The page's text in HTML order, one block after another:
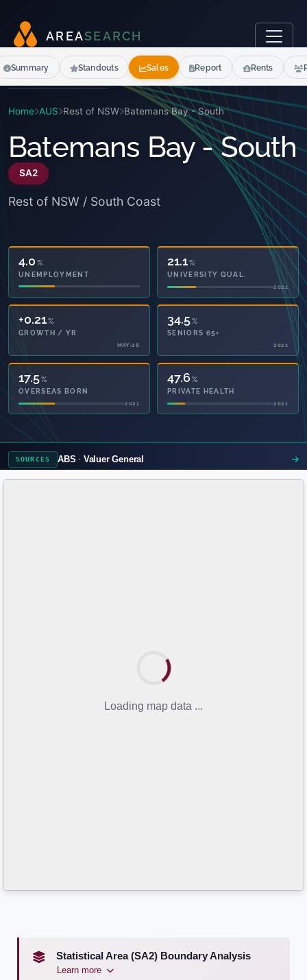
AR EASEARCH
Home AUS Rest of NSW Batemans Bay - South
Batemans Bay - South
SA2
Rest of NSW / South Coast
45.1%
OWNED OUTRIGHT
2021
21.1%
UNIVERSITY QUAL.
2021
+0.21%
GROWTH / YR
MAY-26
34.5%
SENIORS 65+
2021
17.5%
OVERSEAS BORN
2021
47.6%
PRIVATE HEALTH
2021
SOURCES ABS Valuer General
Summary Standouts Sales Report Rents
Loading map data ...
Statistical Area (SA2) Boundary Analysis
Learn more